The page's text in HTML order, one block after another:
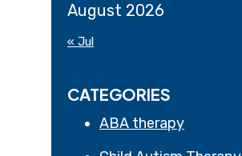
August 2026
« Jul
CATEGORIES
ABA therapy